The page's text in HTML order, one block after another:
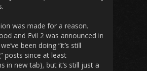
was made for a reason.
and Evil 2 was announced in
been doing “it’s still
posts since at least
in new tab), but it’s still just a